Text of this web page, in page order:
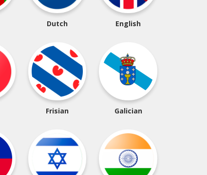
Dutch English
Frisian Galician